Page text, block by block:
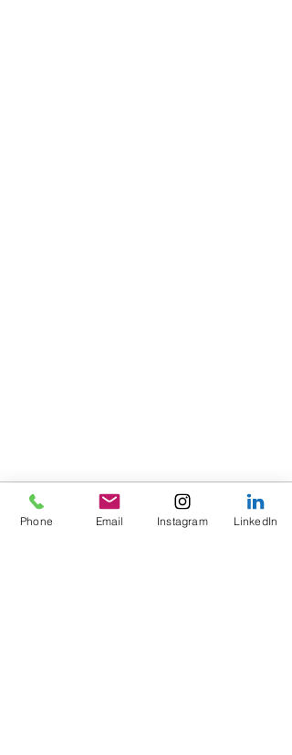
Phone Email Instagram LinkedIn